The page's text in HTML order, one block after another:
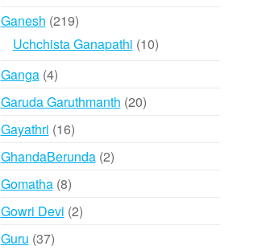
Ganesh 219219
products
Uchchista Ganapathi 1010
Ganga 44
products
Garuda Garuthmanth 2020
Gayathri 1616
products
GhandaBerunda 22
Gomatha 88
products
Gowri Devi 22
Guru 3737